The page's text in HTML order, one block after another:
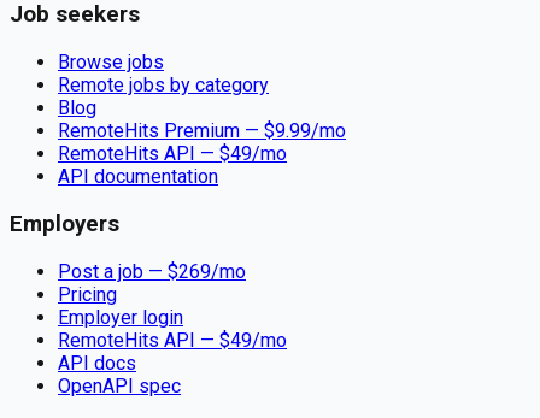
Job seekers
Browse jobs
Remote jobs by category
Blog
RemoteHits Premium — $9.99/mo
RemoteHits API — $49/mo
API documentation
Employers
Post a job — $269/mo
Pricing
Employer login
RemoteHits API — $49/mo
API docs
OpenAPI spec